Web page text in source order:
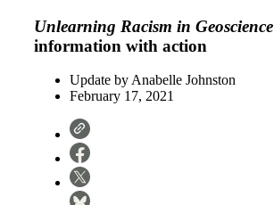
Unlearning Racism in Geoscience
information with action
Update byAnabelle Johnston
February 17, 2021